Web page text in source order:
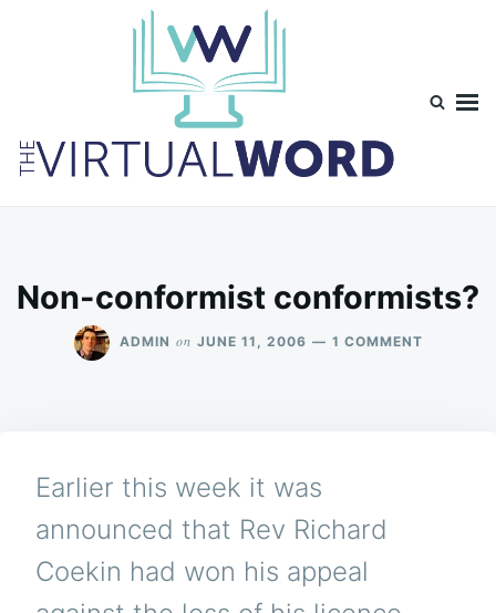
Non-conformist conformists?
ADMIN on JUNE 11, 2006 1 COMMENTON
Earlier this week it was
announced that Rev Richard
Coekin had won his appeal